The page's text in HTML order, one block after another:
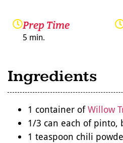
Prep Time
5 min.
Ingredients
1 container ofWillow
1/3 can each of pinto,
1 teaspoon chili